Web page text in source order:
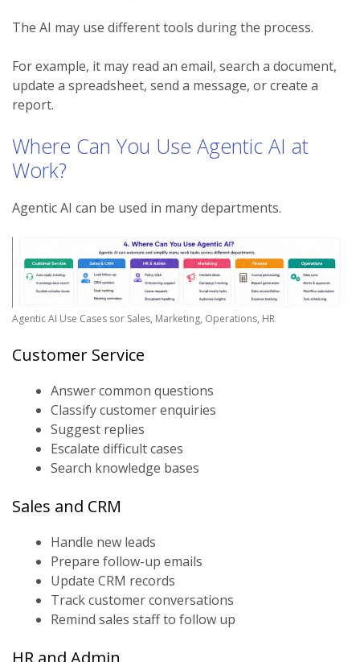
The AI may use different tools during the process.
For example, it may read an email, search a document,
update a spreadsheet, send a message, or create a
report.
Where Can You Use Agentic AI at
Work?
Agentic AI can be used in many departments.
Agentic AI Use Cases sor Sales, Marketing, Operations, HR
Customer Service
Answer common questions
Classify customer enquiries
Suggest replies
Escalate difficult cases
Search knowledge bases
Sales and CRM
Handle new leads
Prepare follow-up emails
Update CRM records
Track customer conversations
Remind sales staff to follow up
HR and Admin